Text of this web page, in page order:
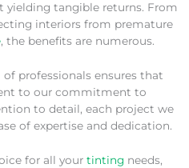
yielding tangible returns. From
interiors from premature
, the benefits are numerous.
of professionals ensures that
to our commitment to
to detail, each project we
of expertise and dedication.
for all your tinting needs,